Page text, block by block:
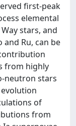
first-peak
elemental
stars, and
Ru, can be
from highly
neutron stars
of
from